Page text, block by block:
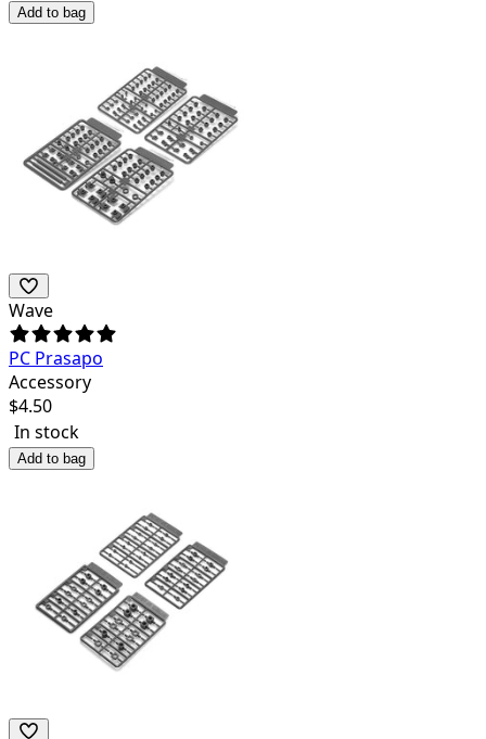
Add to bag
Wave
PC Prasapo
Accessory
$4.50
In stock
Add to bag